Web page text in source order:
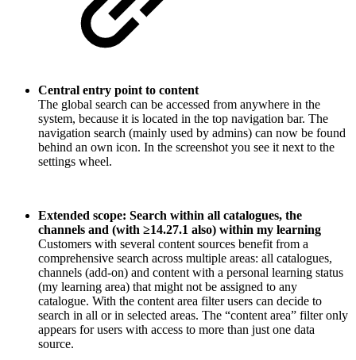
Central entry point to content
The global search can be accessed from anywhere in the
system, because it is located in the top navigation bar. The
navigation search (mainly used by admins) can now be found
behind an own icon. In the screenshot you see it next to the
settings wheel.
Extended scope: Search within all catalogues, the
channels and (with ≥14.27.1 also) within my learning
Customers with several content sources benefit from a
comprehensive search across multiple areas: all catalogues,
channels (add-on) and content with a personal learning status
(my learning area) that might not be assigned to any
catalogue. With the content area filter users can decide to
search in all or in selected areas. The “content area” filter only
appears for users with access to more than just one data
source.